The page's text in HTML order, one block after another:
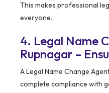
This makes professional
everyone.
4. Legal Name
Rupnagar –
A Legal Name Change
complete compliance with